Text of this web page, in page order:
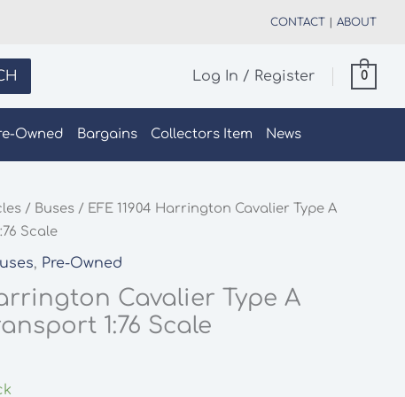
CONTACT ABOUT
Log In / Register 0
Owned Bargains Collectors Item News
/ Buses / EFE 11904 Harrington Cavalier Type A
Scale
, Pre-Owned
Cavalier Type A
1:76 Scale